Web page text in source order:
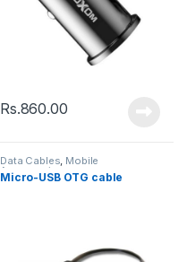
Rs.860.00
Data Cables, Mobile
Accessories
Micro-USB OTG cable